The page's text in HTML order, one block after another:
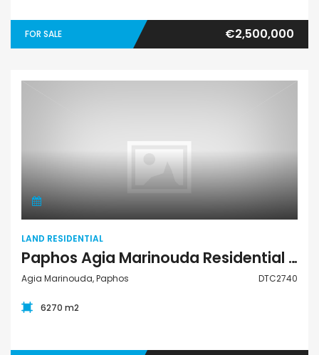
FOR SALE €2,500,000
Land Residential
LAND RESIDENTIAL
Paphos Agia Marinouda Residential Land For Sale DTC2740
Agia Marinouda, Paphos DTC2740
6270 m2